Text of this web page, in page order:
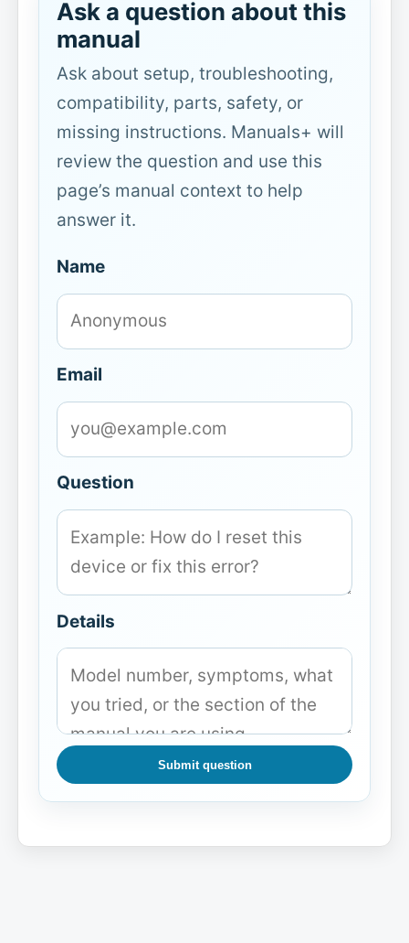
Ask a question about this
manual
Ask about setup, troubleshooting,
compatibility, parts, safety, or
missing instructions. Manuals+ will
review the question and use this
page’s manual context to help
answer it.
Name
Email
Question
Details
Submit question